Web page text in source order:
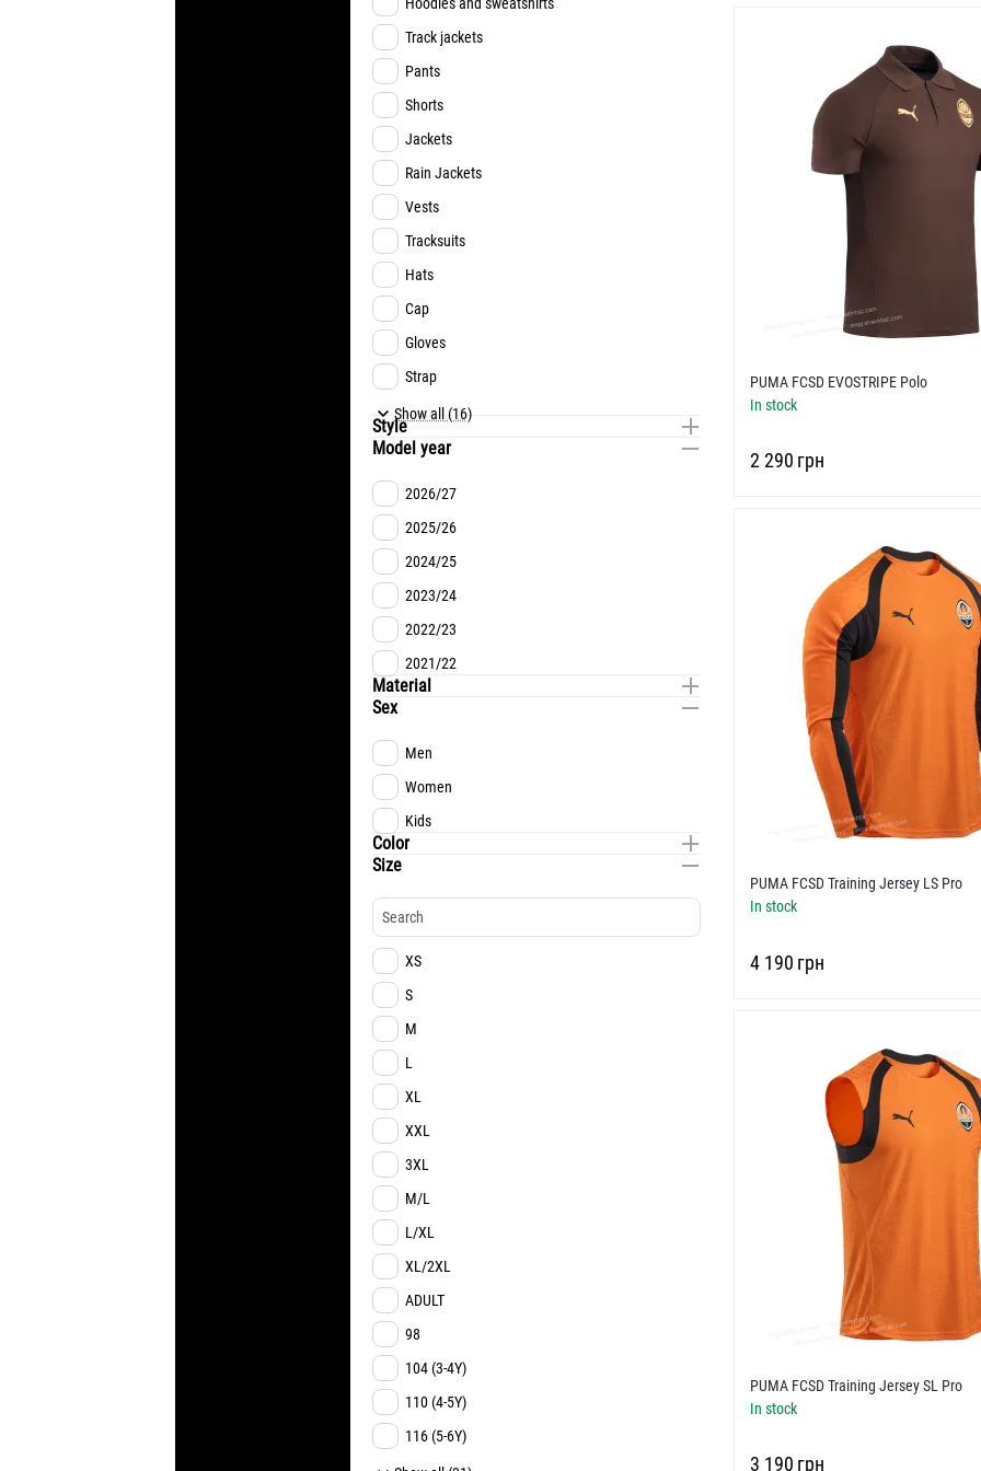
PUMA FCSD EVOSTRIPE Polo
In stock
‍2 290‍ грн
PUMA FCSD Training Jersey LS Pro
In stock
‍4 190‍ грн
PUMA FCSD Training Jersey SL Pro
In stock
‍3 190‍ грн
Track jackets
Pants
Shorts
Jackets
Rain Jackets
Vests
Tracksuits
Hats
Cap
Gloves
Strap
Underwear
Show all (16)
Style
Model year
2026/27
2025/26
2024/25
2023/24
2022/23
2021/22
Material
Sex
Men
Women
Kids
Color
Size
XS
S
M
L
XL
XXL
3XL
M/L
L/XL
XL/2XL
ADULT
98
104 (3-4Y)
110 (4-5Y)
116 (5-6Y)